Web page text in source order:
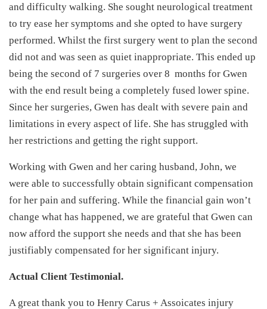
and difficulty walking. She sought neurological treatment
to try ease her symptoms and she opted to have surgery
performed. Whilst the first surgery went to plan the second
did not and was seen as quiet inappropriate. This ended up
being the second of 7 surgeries over 8 months for Gwen
with the end result being a completely fused lower spine.
Since her surgeries, Gwen has dealt with severe pain and
limitations in every aspect of life. She has struggled with
her restrictions and getting the right support.
Working with Gwen and her caring husband, John, we
were able to successfully obtain significant compensation
for her pain and suffering. While the financial gain won’t
change what has happened, we are grateful that Gwen can
now afford the support she needs and that she has been
justifiably compensated for her significant injury.
Actual Client Testimonial.
A great thank you to Henry Carus + Assoicates injury